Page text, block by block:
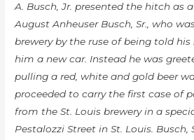
A. Busch, Jr. presented the hitch as
August Anheuser Busch, Sr., who
brewery by the ruse of being told
him a new car. Instead he was
pulling a red, white and gold beer
proceeded to carry the first case of
from the St. Louis brewery in a
Pestalozzi Street in St. Louis. Busch,